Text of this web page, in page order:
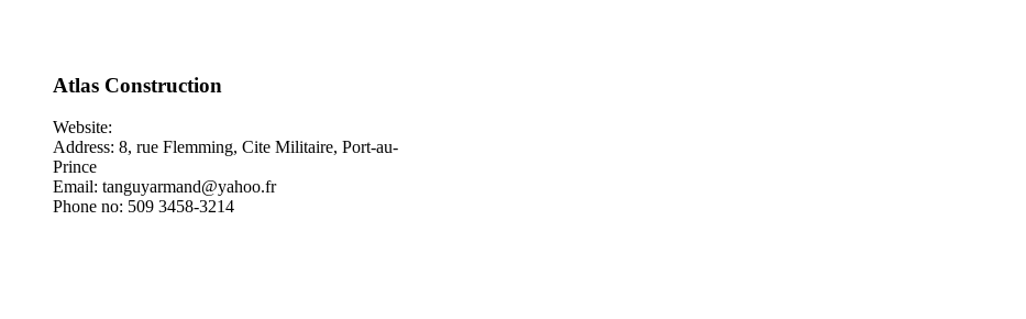
Atlas Construction
Website:
Address: 8, rue Flemming, Cite Militaire, Port-au-
Prince
Email: tanguyarmand@yahoo.fr
Phone no: 509 3458-3214